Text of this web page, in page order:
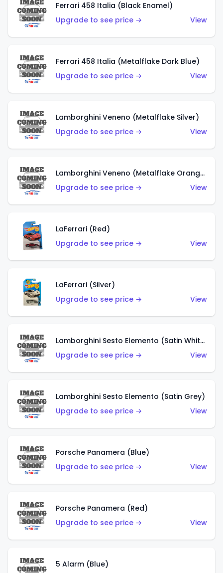
Ferrari 458 Italia (Black Enamel)
Upgrade to see price →
View
Ferrari 458 Italia (Metalflake Dark Blue)
Upgrade to see price →
View
Lamborghini Veneno (Metalflake Silver)
Upgrade to see price →
View
Lamborghini Veneno (Metalflake Orange)
Upgrade to see price →
View
LaFerrari (Red)
Upgrade to see price →
View
LaFerrari (Silver)
Upgrade to see price →
View
Lamborghini Sesto Elemento (Satin White)
Upgrade to see price →
View
Lamborghini Sesto Elemento (Satin Grey)
Upgrade to see price →
View
Porsche Panamera (Blue)
Upgrade to see price →
View
Porsche Panamera (Red)
Upgrade to see price →
View
5 Alarm (Blue)